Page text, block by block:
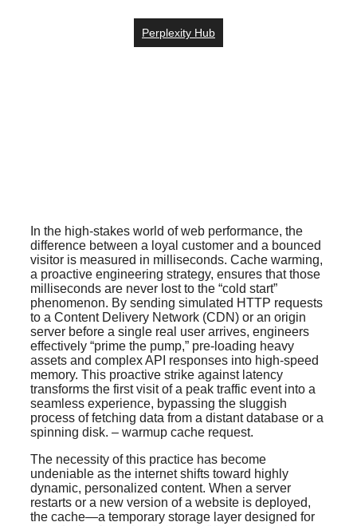
Perplexity Hub
In the high-stakes world of web performance, the
difference between a loyal customer and a bounced
visitor is measured in milliseconds. Cache warming,
a proactive engineering strategy, ensures that those
milliseconds are never lost to the “cold start”
phenomenon. By sending simulated HTTP requests
to a Content Delivery Network (CDN) or an origin
server before a single real user arrives, engineers
effectively “prime the pump,” pre-loading heavy
assets and complex API responses into high-speed
memory. This proactive strike against latency
transforms the first visit of a peak traffic event into a
seamless experience, bypassing the sluggish
process of fetching data from a distant database or a
spinning disk. – warmup cache request.
The necessity of this practice has become
undeniable as the internet shifts toward highly
dynamic, personalized content. When a server
restarts or a new version of a website is deployed,
the cache—a temporary storage layer designed for